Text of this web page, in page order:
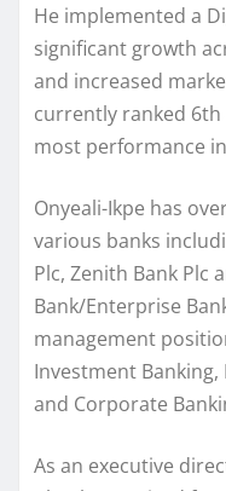
He implemented a
significant growth
and increased
currently ranked 6th
most performance
Onyeali-Ikpe has
various banks
Plc, Zenith Bank Plc
Bank/Enterprise
management
Investment
and Corporate
As an executive